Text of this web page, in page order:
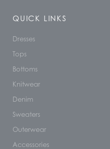
QUICK LINKS
Dresses
Tops
Bottoms
Knitwear
Denim
Sweaters
Outerwear
Accessories